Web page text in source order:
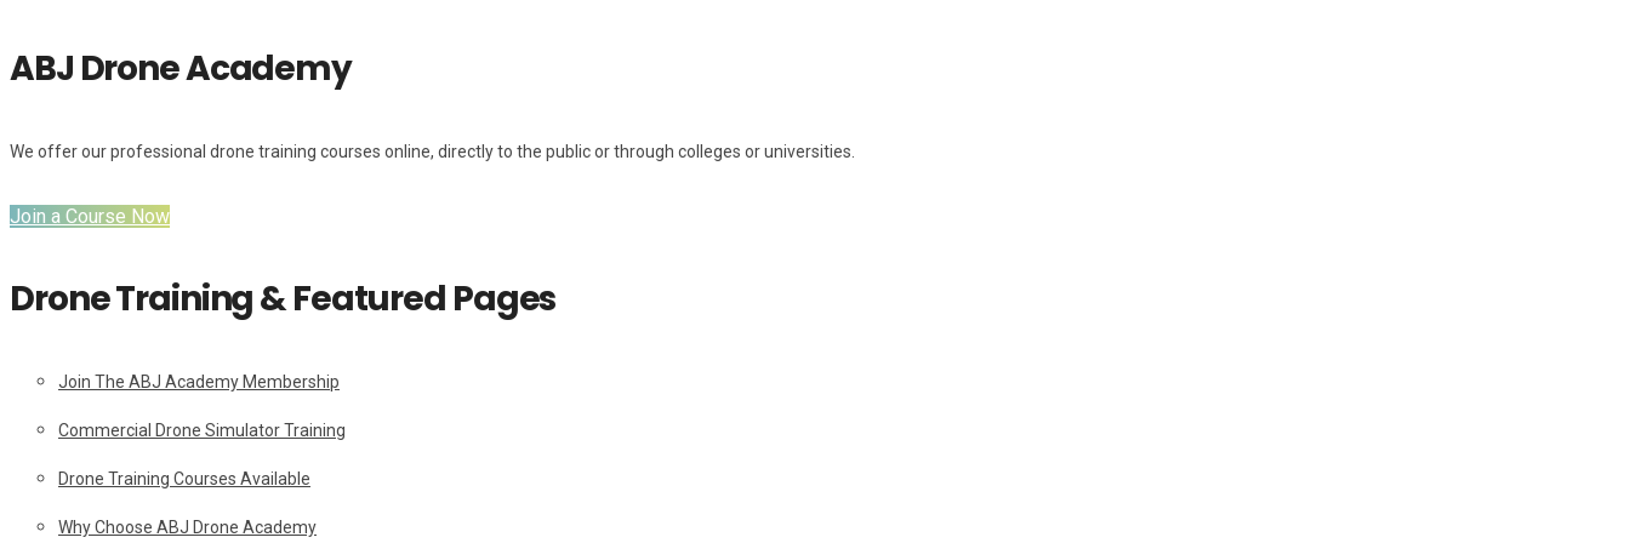
ABJ Drone Academy
We offer our professional drone training courses online, directly to the public or through colleges or universities.
Join a Course Now
Drone Training & Featured Pages
Join The ABJ Academy Membership
Commercial Drone Simulator Training
Drone Training Courses Available
Why Choose ABJ Drone Academy